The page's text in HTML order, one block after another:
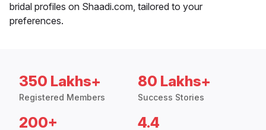
bridal profiles on Shaadi.com, tailored to your
preferences.
350 Lakhs+
Registered Members
80 Lakhs+
Success Stories
200+ 4.4